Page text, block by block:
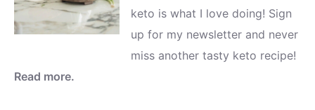
keto is what I love doing! Sign
up for my newsletter and never
miss another tasty keto recipe!
Read more.